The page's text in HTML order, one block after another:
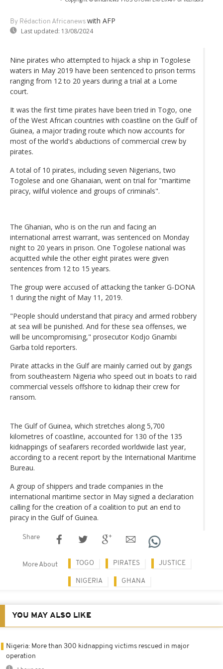
By Rédaction Africanews with AFP
Last updated: 13/08/2024
Nine pirates who attempted to hijack a ship in Togolese
waters in May 2019 have been sentenced to prison terms
ranging from 12 to 20 years during a trial at a Lome
court.
It was the first time pirates have been tried in Togo, one
of the West African countries with coastline on the Gulf of
Guinea, a major trading route which now accounts for
most of the world's abductions of commercial crew by
pirates.
A total of 10 pirates, including seven Nigerians, two
Togolese and one Ghanaian, went on trial for "maritime
piracy, wilful violence and groups of criminals".
The Ghanian, who is on the run and facing an
international arrest warrant, was sentenced on Monday
night to 20 years in prison. One Togolese national was
acquitted while the other eight pirates were given
sentences from 12 to 15 years.
The group were accused of attacking the tanker G-DONA
1 during the night of May 11, 2019.
"People should understand that piracy and armed robbery
at sea will be punished. And for these sea offenses, we
will be uncompromising," prosecutor Kodjo Gnambi
Garba told reporters.
Pirate attacks in the Gulf are mainly carried out by gangs
from southeastern Nigeria who speed out in boats to raid
commercial vessels offshore to kidnap their crew for
ransom.
The Gulf of Guinea, which stretches along 5,700
kilometres of coastline, accounted for 130 of the 135
kidnappings of seafarers recorded worldwide last year,
according to a recent report by the International Maritime
Bureau.
A group of shippers and trade companies in the
international maritime sector in May signed a declaration
calling for the creation of a coalition to put an end to
piracy in the Gulf of Guinea.
Share
More About TOGO PIRATES JUSTICE
NIGERIA GHANA
YOU MAY ALSO LIKE
Nigeria: More than 300 kidnapping victims rescued in major
operation